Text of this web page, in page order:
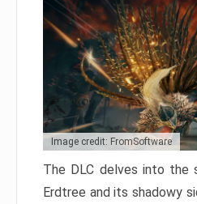
Image credit: FromSoftware
The DLC delves into the
Erdtree and its shadowy